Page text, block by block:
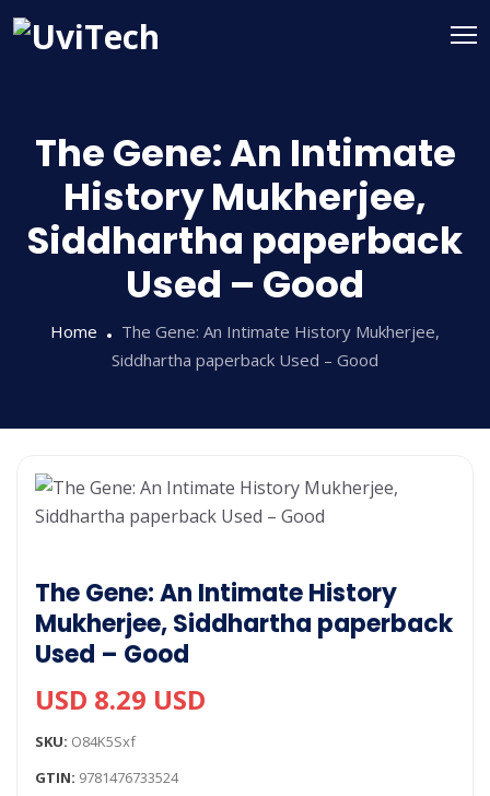
The Gene: An Intimate
History Mukherjee,
Siddhartha paperback
Used – Good
Home
The Gene: An Intimate History Mukherjee,
Siddhartha paperback Used – Good
The Gene: An Intimate History
Mukherjee, Siddhartha paperback
Used – Good
USD 8.29 USD
SKU: O84K5Sxf
GTIN: 9781476733524